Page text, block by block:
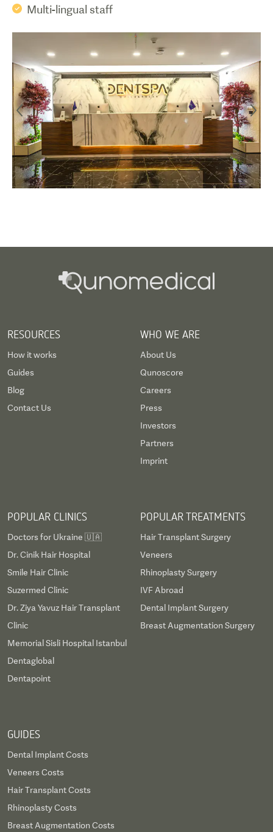
Multi-lingual staff
RESOURCES
How it works
Guides
Blog
Contact Us
WHO WE ARE
About Us
Qunoscore
Careers
Press
Investors
Partners
Imprint
POPULAR CLINICS
Doctors for Ukraine 🇺🇦
Dr. Cinik Hair Hospital
Smile Hair Clinic
Suzermed Clinic
Dr. Ziya Yavuz Hair Transplant
Clinic
Memorial Sisli Hospital Istanbul
Dentaglobal
Dentapoint
POPULAR TREATMENTS
Hair Transplant Surgery
Veneers
Rhinoplasty Surgery
IVF Abroad
Dental Implant Surgery
Breast Augmentation Surgery
GUIDES
Dental Implant Costs
Veneers Costs
Hair Transplant Costs
Rhinoplasty Costs
Breast Augmentation Costs